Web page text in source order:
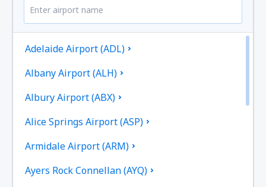
Adelaide Airport (ADL)
Albany Airport (ALH)
Albury Airport (ABX)
Alice Springs Airport (ASP)
Armidale Airport (ARM)
Ayers Rock Connellan (AYQ)